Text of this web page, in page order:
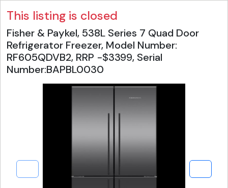
This listing is closed
Fisher & Paykel, 538L Series 7 Quad Door
Refrigerator Freezer, Model Number:
RF605QDVB2, RRP -$3399, Serial
Number:BAPBL0030